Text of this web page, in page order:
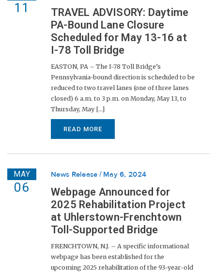
11
TRAVEL ADVISORY: Daytime
PA-Bound Lane Closure
Scheduled for May 13-16 at
I-78 Toll Bridge
EASTON, PA – The I-78 Toll Bridge’s
Pennsylvania-bound direction is scheduled to be
reduced to two travel lanes (one of three lanes
closed) 6 a.m. to 3 p.m. on Monday, May 13, to
Thursday, May [...]
READ MORE
MAY
06
News Release May 6, 2024
Webpage Announced for
2025 Rehabilitation Project
at Uhlerstown-Frenchtown
Toll-Supported Bridge
FRENCHTOWN, N.J. – A specific informational
webpage has been established for the
upcoming 2025 rehabilitation of the 93-year-old